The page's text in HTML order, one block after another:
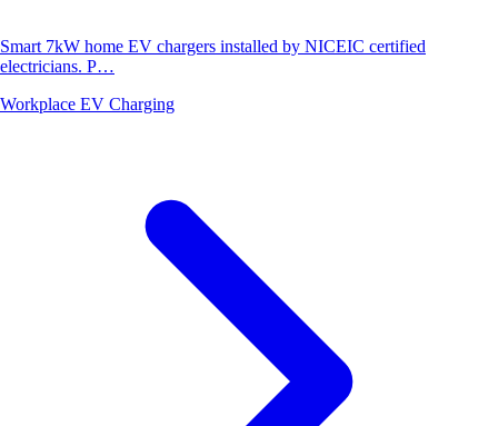
Smart 7kW home EV chargers installed by NICEIC certified
electricians. P…
Workplace EV Charging